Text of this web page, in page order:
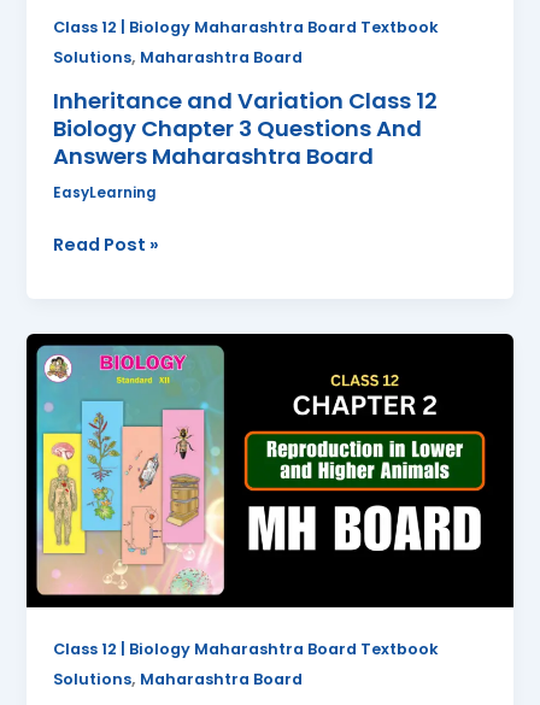
Class 12 | Biology Maharashtra Board Textbook
Solutions, Maharashtra Board
Inheritance and Variation Class 12
Biology Chapter 3 Questions And
Answers Maharashtra Board
EasyLearning
Answers
Maharashtra
Read Post »
Class 12 | Biology Maharashtra Board Textbook
Solutions, Maharashtra Board
Reproduction
in
Lower
and
Higher
Animals
Class
12
Biology
Chapter